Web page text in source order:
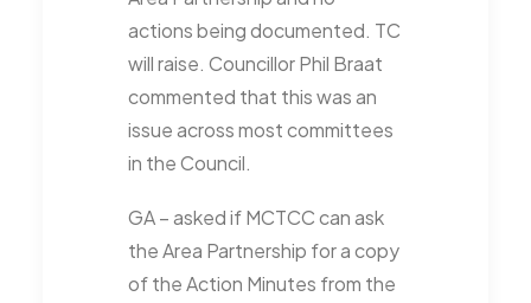
actions being documented. TC
will raise. Councillor Phil Braat
commented that this was an
issue across most committees
in the Council.
GA – asked if MCTCC can ask
the Area Partnership for a copy
of the Action Minutes from the